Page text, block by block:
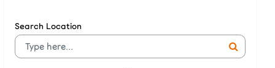
Search Location